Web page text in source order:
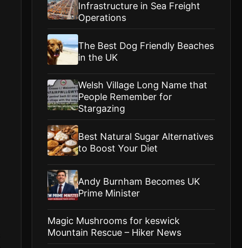
Infrastructure in Sea Freight
Operations
The Best Dog Friendly Beaches
in the UK
Welsh Village Long Name that
People Remember for
Stargazing
Best Natural Sugar Alternatives
to Boost Your Diet
Andy Burnham Becomes UK
Prime Minister
Magic Mushrooms for keswick
Mountain Rescue – Hiker News